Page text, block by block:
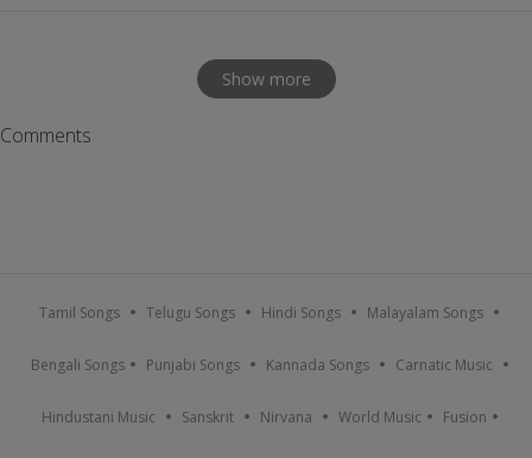
Show more
Comments
Tamil Songs Telugu Songs Hindi Songs Malayalam Songs
Bengali Songs Punjabi Songs Kannada Songs Carnatic Music
Hindustani Music Sanskrit Nirvana World Music Fusion